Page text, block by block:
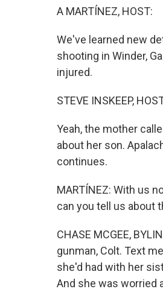
A MARTÍNEZ, HOST:
We've learned new
shooting in Winder,
injured.
STEVE INSKEEP,
Yeah, the mother
about her son.
continues.
MARTÍNEZ: With us
can you tell us about
CHASE MCGEE,
gunman, Colt. Text
she'd had with her
And she was worried